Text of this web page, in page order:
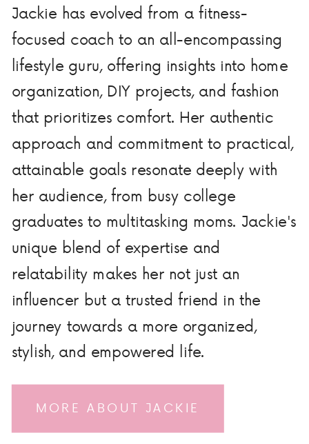
MORE ABOUT JACKIE
Jackie has evolved from a fitness-
focused coach to an all-encompassing
lifestyle guru, offering insights into home
organization, DIY projects, and fashion
that prioritizes comfort. Her authentic
approach and commitment to practical,
attainable goals resonate deeply with
her audience, from busy college
graduates to multitasking moms. Jackie's
unique blend of expertise and
relatability makes her not just an
influencer but a trusted friend in the
journey towards a more organized,
stylish, and empowered life.